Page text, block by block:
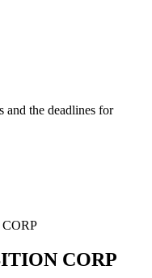
and the deadlines for
CORP